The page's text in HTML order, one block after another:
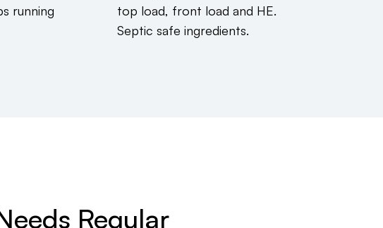
running
top load, front load and HE.
Septic safe ingredients.
Regular